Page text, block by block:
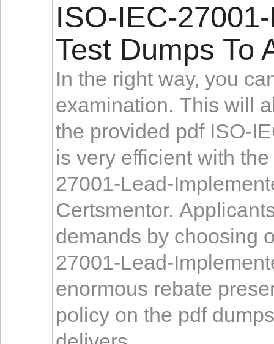
ISO-IEC-
Test Dumps To
In the right way, you
examination. This will
the provided pdf ISO-
is very efficient with
27001-Lead-
Certsmentor.
demands by choosing
27001-Lead-
enormous rebate
policy on the pdf